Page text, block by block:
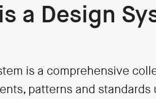
a Design
is a comprehensive
patterns and